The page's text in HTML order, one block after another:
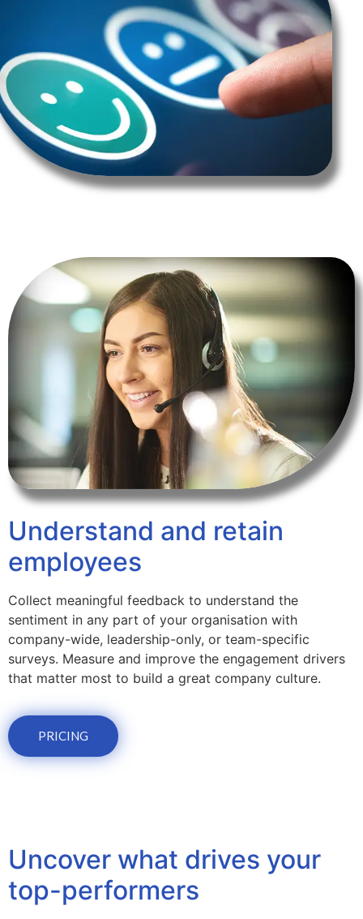
Understand and retain
employees
Collect meaningful feedback to understand the
sentiment in any part of your organisation with
company-wide, leadership-only, or team-specific
surveys. Measure and improve the engagement drivers
that matter most to build a great company culture.
PRICING
Uncover what drives your
top-performers